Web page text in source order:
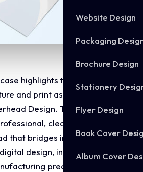
Website Design
Packaging
Brochure Design
Stationery
Flyer Design
Book Cover
Album Cover
highlights the corporate
and print asset layout for the
Design. The objective was
clean, and modern
that bridges industrial supply
design, instantly
precision, corporate